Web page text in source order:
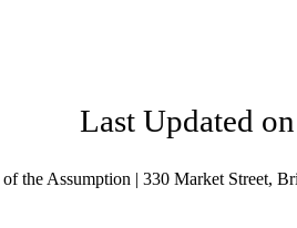
Last Updated
the Assumption | 330 Market Street,